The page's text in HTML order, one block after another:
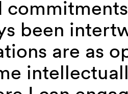
been
are as